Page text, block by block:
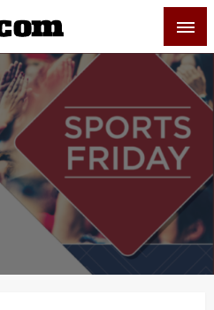
Regional News